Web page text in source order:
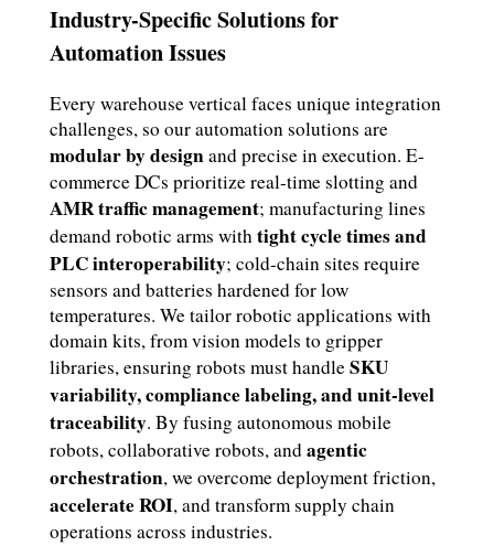
Industry-Specific Solutions for
Automation Issues
Every warehouse vertical faces unique integration
challenges, so our automation solutions are
modular by designand precise in execution. E-
commerce DCs prioritize real-time slotting and
AMR traffic management; manufacturing lines
demand robotic arms withtight cycle times and
PLC interoperability; cold-chain sites require
sensors and batteries hardened for low
temperatures. We tailor robotic applications with
domain kits, from vision models to gripper
libraries, ensuring robots must handleSKU
variability, compliance labeling, and unit-level
traceability. By fusing autonomous mobile
robots, collaborative robots, andagentic
orchestration, we overcome deployment friction,
accelerate ROI, and transform supply chain
operations across industries.